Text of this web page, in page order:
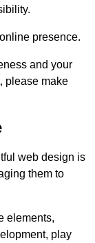
presence.
and your
, please make
web design is
them to
elements,
play